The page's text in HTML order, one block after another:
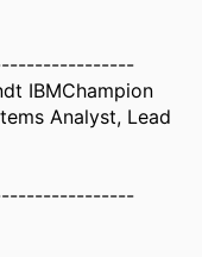
IBMChampion
Analyst, Lead